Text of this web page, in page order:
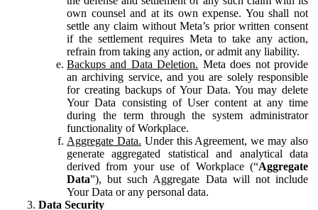
own counsel and at its own expense. You shall not
settle any claim without Meta’s prior written consent
if the settlement requires Meta to take any action,
refrain from taking any action, or admit any liability.
Backups and Data Deletion. Meta does not provide
an archiving service, and you are solely responsible
for creating backups of Your Data. You may delete
Your Data consisting of User content at any time
during the term through the system administrator
functionality of Workplace.
Aggregate Data. Under this Agreement, we may also
generate aggregated statistical and analytical data
derived from your use of Workplace (“Aggregate
Data”), but such Aggregate Data will not include
Your Data or any personal data.
Data Security